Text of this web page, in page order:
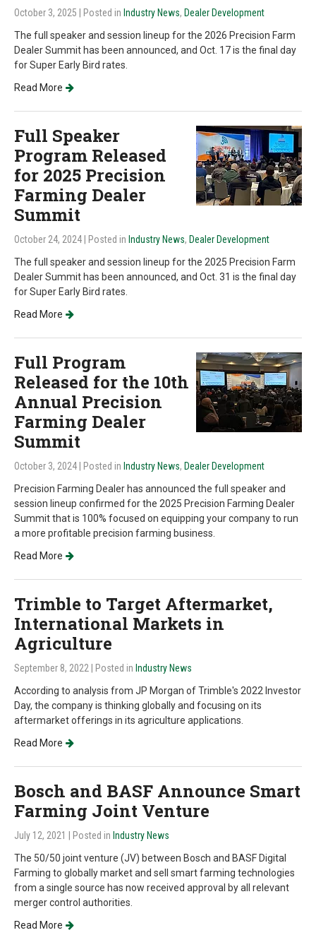
October 3, 2025 | Posted in Industry News, Dealer Development
The full speaker and session lineup for the 2026 Precision Farm
Dealer Summit has been announced, and Oct. 17 is the final day
for Super Early Bird rates.
Read More
Full Speaker
Program Released
for 2025 Precision
Farming Dealer
Summit
October 24, 2024 | Posted in Industry News, Dealer Development
The full speaker and session lineup for the 2025 Precision Farm
Dealer Summit has been announced, and Oct. 31 is the final day
for Super Early Bird rates.
Read More
Full Program
Released for the 10th
Annual Precision
Farming Dealer
Summit
October 3, 2024 | Posted in Industry News, Dealer Development
Precision Farming Dealer has announced the full speaker and
session lineup confirmed for the 2025 Precision Farming Dealer
Summit that is 100% focused on equipping your company to run
a more profitable precision farming business.
Read More
Trimble to Target Aftermarket,
International Markets in
Agriculture
September 8, 2022 | Posted in Industry News
According to analysis from JP Morgan of Trimble's 2022 Investor
Day, the company is thinking globally and focusing on its
aftermarket offerings in its agriculture applications.
Read More
Bosch and BASF Announce Smart
Farming Joint Venture
July 12, 2021 | Posted in Industry News
The 50/50 joint venture (JV) between Bosch and BASF Digital
Farming to globally market and sell smart farming technologies
from a single source has now received approval by all relevant
merger control authorities.
Read More